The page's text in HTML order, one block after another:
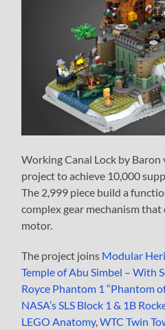
Working Canal Lock by
project to achieve 10,000
The 2,999 piece build a
complex gear mechanism
motor.
The project joins Modular
Temple of Abu Simbel – With
Royce Phantom 1 “Phantom
NASA’s SLS Block 1 & 1B
LEGO Anatomy,WTC Twin